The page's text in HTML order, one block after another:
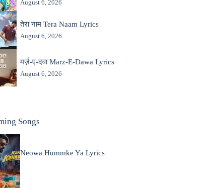
August 6, 2026
तेरा नाम Tera Naam Lyrics
August 6, 2026
मर्ज़-ए-दवा Marz-E-Dawa Lyrics
August 6, 2026
Songs
Neowa Hummke Ya Lyrics